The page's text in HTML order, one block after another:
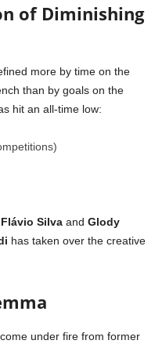
of Diminishing
more by time on the
than by goals on the
hit an all-time low:
Flávio Silva and Glody
has taken over the creative
under fire from former